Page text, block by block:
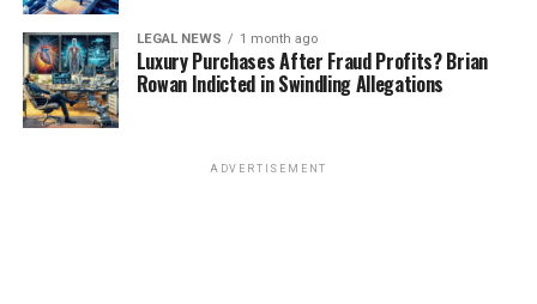
LEGAL NEWS 1 month ago
Luxury Purchases After Fraud Profits? Brian
Rowan Indicted in Swindling Allegations
ADVERTISEMENT